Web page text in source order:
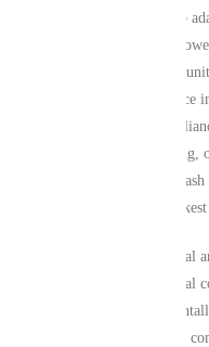
Manchester requires deep
and social ecosystems.
within a tight-knit
demands can quickly place
structures. Traditional
impromptu
generate the significant
swiftly through their
Managing standard funeral
extensive cross-
Manchester are
to account for the unique